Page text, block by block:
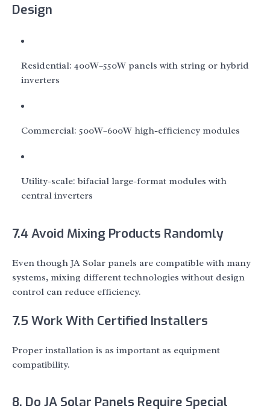
Design
Residential: 400W–550W panels with string or hybrid
inverters
Commercial: 500W–600W high-efficiency modules
Utility-scale: bifacial large-format modules with
central inverters
7.4 Avoid Mixing Products Randomly
Even though JA Solar panels are compatible with many
systems, mixing different technologies without design
control can reduce efficiency.
7.5 Work With Certified Installers
Proper installation is as important as equipment
compatibility.
8. Do JA Solar Panels Require Special